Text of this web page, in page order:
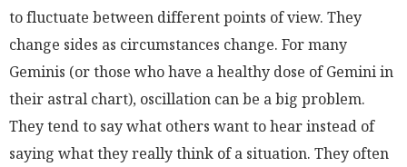
to fluctuate between different points of view. They
change sides as circumstances change. For many
Geminis (or those who have a healthy dose of Gemini in
their astral chart), oscillation can be a big problem.
They tend to say what others want to hear instead of
saying what they really think of a situation. They often